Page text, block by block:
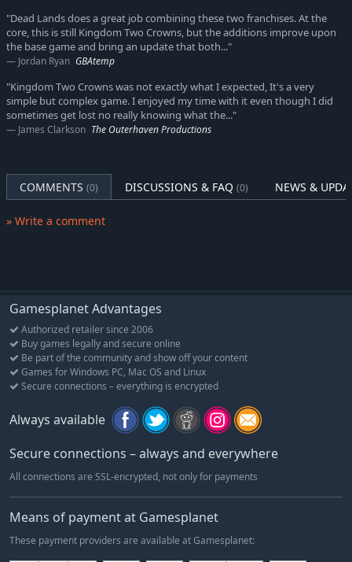
Key Features:
BRAND-NEW CAMPAIGN MODE: Built upon the classic micro
strategy that made Kingdom successful, monarchs can now
assault of the Greed for good.
TWO CROWNS TO RULE THEM ALL: The struggle to build your
kingdom need not be ventured alone! Strategize and defend
NEW FEATURES, NEW STRATEGIES: A wealth of new features
from technology upgrades to unit types to secrets to
enemies, monarchs will need to plan wisely to see their
kingdom flourish.
"Dead Lands does a great job combining these two franchises. At the
core, this is still Kingdom Two Crowns, but the additions improve upon
the base game and bring an update that both..."
Jordan Ryan GBAtemp
"Kingdom Two Crowns was not exactly what I expected, It's a very
simple but complex game. I enjoyed my time with it even though I did
sometimes get lost no really knowing what the..."
James Clarkson The Outerhaven Productions
COMMENTS (0) DISCUSSIONS & FAQ (0) NEWS &
» Write a comment
Gamesplanet Advantages
Authorized retailer since 2006
Buy games legally and secure online
Be part of the community and show off your content
Games for Windows PC, Mac OS and Linux
Secure connections – everything is encrypted
Always available
Secure connections – always and everywhere
All connections are SSL-encrypted, not only for payments
Means of payment at Gamesplanet
These payment providers are available at Gamesplanet: